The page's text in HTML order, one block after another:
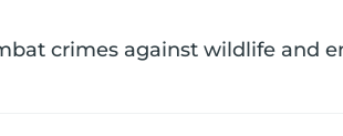
crimes against wildlife and